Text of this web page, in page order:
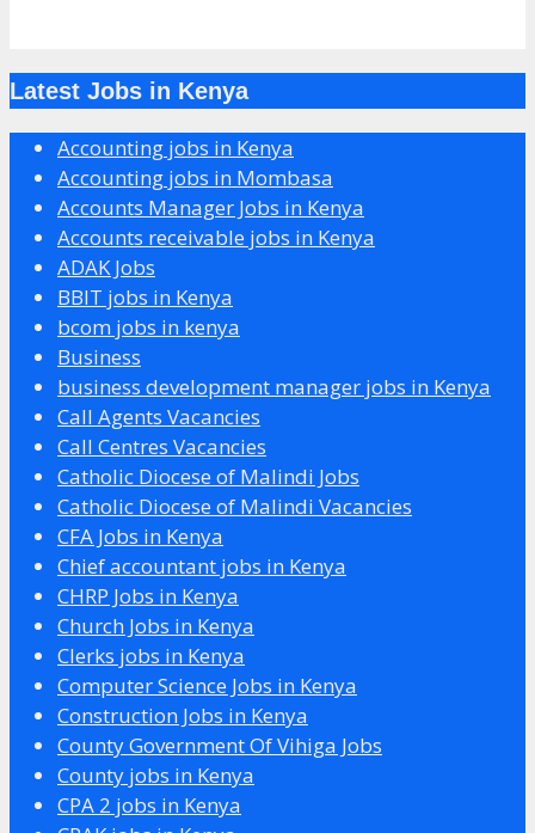
Latest Jobs in Kenya
Accounting jobs in Kenya
Accounting jobs in Mombasa
Accounts Manager Jobs in Kenya
Accounts receivable jobs in Kenya
ADAK Jobs
BBIT jobs in Kenya
bcom jobs in kenya
Business
business development manager jobs in Kenya
Call Agents Vacancies
Call Centres Vacancies
Catholic Diocese of Malindi Jobs
Catholic Diocese of Malindi Vacancies
CFA Jobs in Kenya
Chief accountant jobs in Kenya
CHRP Jobs in Kenya
Church Jobs in Kenya
Clerks jobs in Kenya
Computer Science Jobs in Kenya
Construction Jobs in Kenya
County Government Of Vihiga Jobs
County jobs in Kenya
CPA 2 jobs in Kenya